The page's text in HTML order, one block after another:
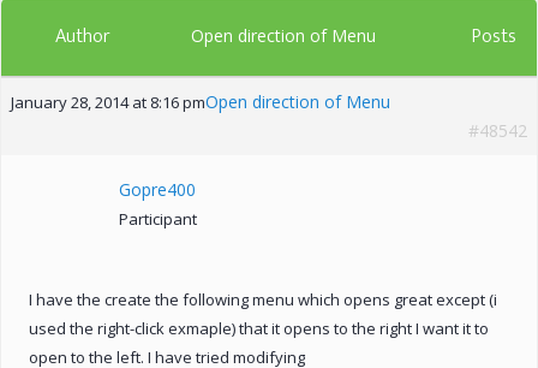
Author Open direction of Menu Posts
January 28, 2014 at 8:16 pmOpen direction of Menu
#48542
Gopre400
Participant
I have the create the following menu which opens great except (i
used the right-click exmaple) that it opens to the right I want it to
open to the left. I have tried modifying